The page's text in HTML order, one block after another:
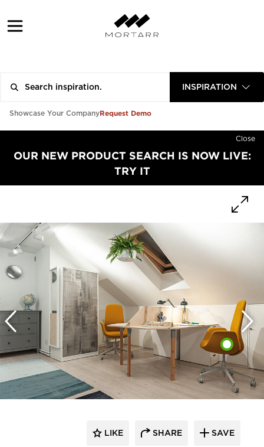
INSPIRATION
Showcase Your CompanyRequest Demo
Close
OUR NEW PRODUCT SEARCH IS NOW LIVE:
TRY IT
LIKE SHARE SAVE